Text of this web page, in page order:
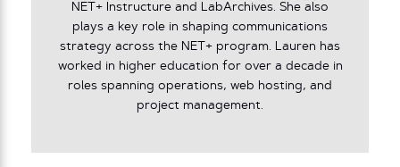
NET+ Instructure and LabArchives. She also
plays a key role in shaping communications
strategy across the NET+ program. Lauren has
worked in higher education for over a decade in
roles spanning operations, web hosting, and
project management.